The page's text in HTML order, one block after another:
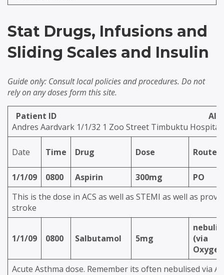
Stat Drugs, Infusions and
Sliding Scales and Insulin
Guide only: Consult local policies and procedures. Do not
rely on any doses form this site.
Patient ID
Andres Aardvark 1/1/32 1 Zoo Street Timbuktu Hospital
Date Time Drug Dose Route
1/1/09 0800 Aspirin 300mg
PO
This is the dose in ACS as well as STEMI as well as
stroke
1/1/09 0800 Salbutamol 5mg
(via
Acute Asthma dose. Remember its often nebulised via